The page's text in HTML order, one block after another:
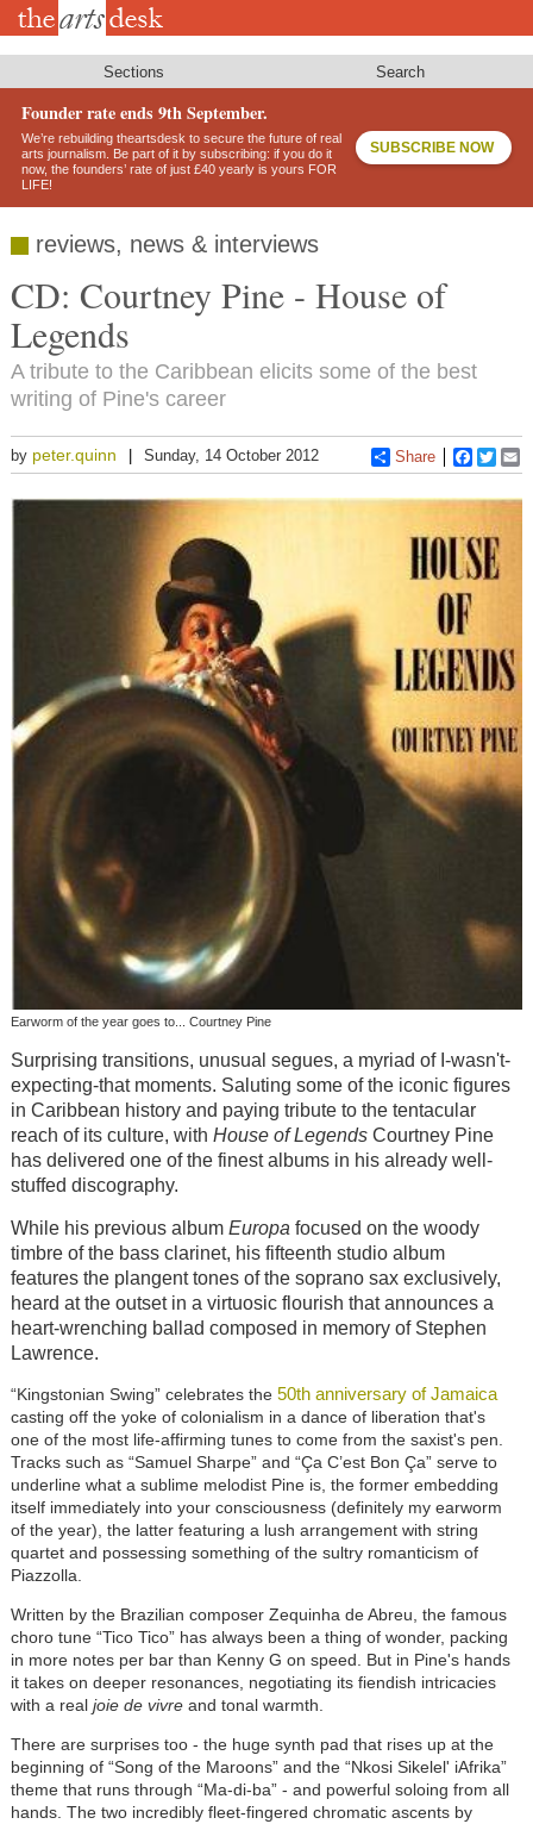
Skip
Sections Search
Founder rate ends 9th September.
We’re rebuilding theartsdesk to secure the future of real
arts journalism. Be part of it by subscribing: if you do it
now, the founders’ rate of just £40 yearly is yours FOR
LIFE!
SUBSCRIBE NOW
reviews, news & interviews
CD: Courtney Pine - House of
Legends
A tribute to the Caribbean elicits some of the best
writing of Pine's career
by peter.quinn Sunday, 14 October 2012 Share
Earworm of the year goes to... Courtney Pine
Surprising transitions, unusual segues, a myriad of I-wasn't-
expecting-that moments. Saluting some of the iconic figures
in Caribbean history and paying tribute to the tentacular
reach of its culture, with House of LegendsCourtney Pine
has delivered one of the finest albums in his already well-
stuffed discography.
While his previous album Europa focused on the woody
timbre of the bass clarinet, his fifteenth studio album
features the plangent tones of the soprano sax exclusively,
heard at the outset in a virtuosic flourish that announces a
heart-wrenching ballad composed in memory of Stephen
Lawrence.
“Kingstonian Swing” celebrates the 50th anniversary of Jamaica
casting off the yoke of colonialism in a dance of liberation that's
one of the most life-affirming tunes to come from the saxist's pen.
Tracks such as “Samuel Sharpe” and “Ça C’est Bon Ça” serve to
underline what a sublime melodist Pine is, the former embedding
itself immediately into your consciousness (definitely my earworm
of the year), the latter featuring a lush arrangement with string
quartet and possessing something of the sultry romanticism of
Piazzolla.
Written by the Brazilian composer Zequinha de Abreu, the famous
choro tune “Tico Tico” has always been a thing of wonder, packing
in more notes per bar than Kenny G on speed. But in Pine's hands
it takes on deeper resonances, negotiating its fiendish intricacies
with a real joie de vivreand tonal warmth.
There are surprises too - the huge synth pad that rises up at the
beginning of “Song of the Maroons” and the “Nkosi Sikelel' iAfrika”
theme that runs through “Ma-di-ba” - and powerful soloing from all
hands. The two incredibly fleet-fingered chromatic ascents by